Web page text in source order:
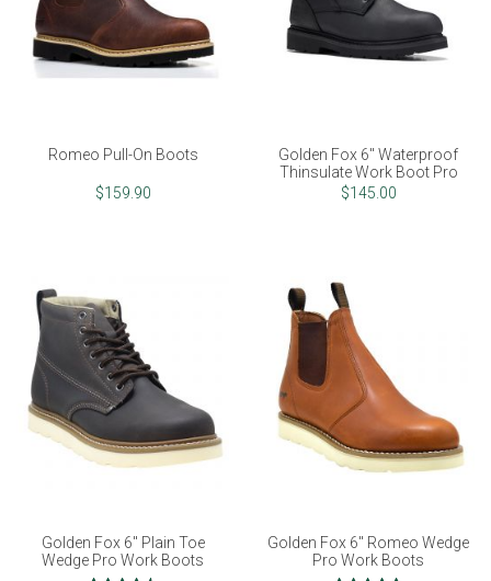
Romeo Pull-On Boots
$159.90
Golden Fox 6" Waterproof
Thinsulate Work Boot Pro
$145.00
Golden Fox 6" Plain Toe
Wedge Pro Work Boots
Golden Fox 6" Romeo Wedge
Pro Work Boots